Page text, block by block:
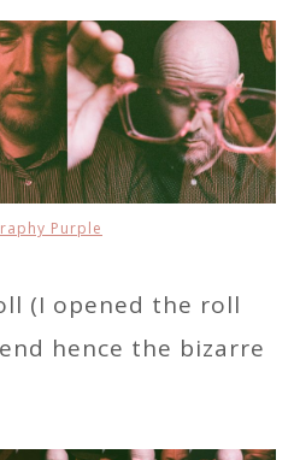
Purple
(I opened the roll
hence the bizarre